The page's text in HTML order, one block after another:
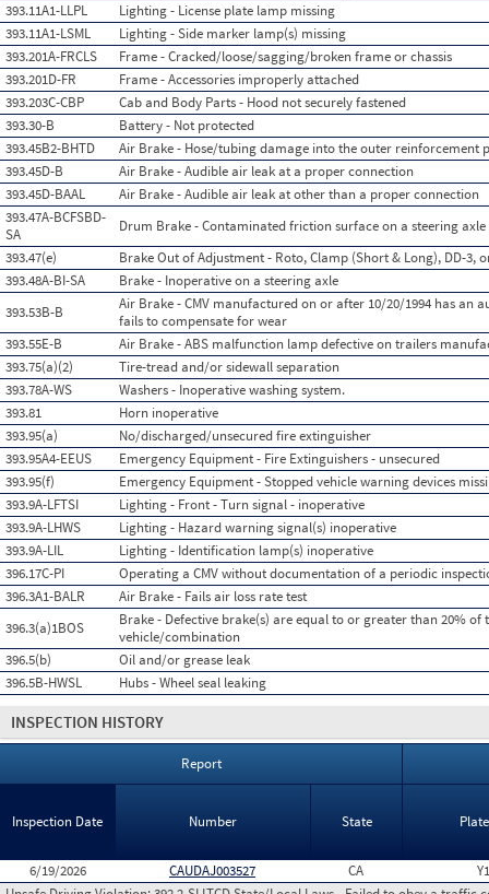
393.11A1-LLPL
Lighting - License plate lamp missing
393.11A1-LSML
Lighting - Side marker lamp(s) missing
393.201A-FRCLS
Frame - Cracked/loose/sagging/broken frame or chassis
393.201D-FR
Frame - Accessories improperly attached
393.203C-CBP
Cab and Body Parts - Hood not securely fastened
393.30-B
Battery - Not protected
393.45B2-BHTD
Air Brake - Hose/tubing damage into the outer reinforcement
393.45D-B
Air Brake - Audible air leak at a proper connection
393.45D-BAAL
Air Brake - Audible air leak at other than a proper connection
393.47A-BCFSBD-
SA
Drum Brake - Contaminated friction surface on a steering axle
393.47(e)
Brake Out of Adjustment - Roto, Clamp (Short & Long), DD-3,
393.48A-BI-SA
Brake - Inoperative on a steering axle
393.53B-B
Air Brake - CMV manufactured on or after 10/20/1994 has an
fails to compensate for wear
393.55E-B
Air Brake - ABS malfunction lamp defective on trailers
393.75(a)(2)
Tire-tread and/or sidewall separation
393.78A-WS
Washers - Inoperative washing system.
393.81
Horn inoperative
393.95(a)
No/discharged/unsecured fire extinguisher
393.95A4-EEUS
Emergency Equipment - Fire Extinguishers - unsecured
393.95(f)
Emergency Equipment - Stopped vehicle warning devices
393.9A-LFTSI
Lighting - Front - Turn signal - inoperative
393.9A-LHWS
Lighting - Hazard warning signal(s) inoperative
393.9A-LIL
Lighting - Identification lamp(s) inoperative
396.17C-PI
Operating a CMV without documentation of a periodic
396.3A1-BALR
Air Brake - Fails air loss rate test
396.3(a)1BOS
Brake - Defective brake(s) are equal to or greater than 20% of
vehicle/combination
396.5(b)
Oil and/or grease leak
396.5B-HWSL
Hubs - Wheel seal leaking
INSPECTION HISTORY
Report
Inspection Date Number State
6/19/2026 CAUDAJ003527 CA